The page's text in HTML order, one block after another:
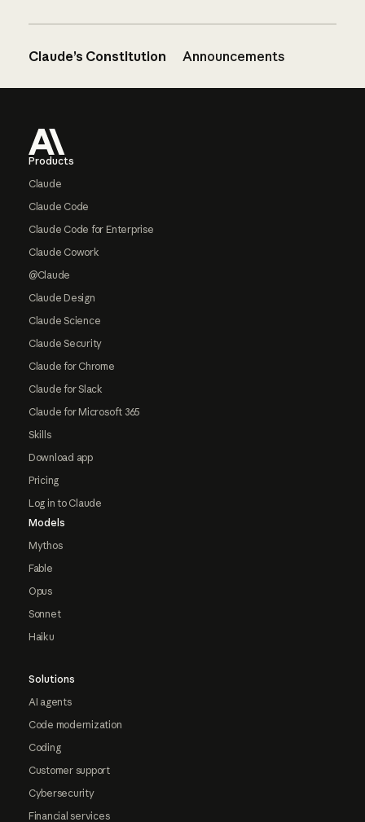
Claude’s Constitution Announcements
Products
Claude
Claude Code
Claude Code for Enterprise
Claude Cowork
@Claude
Claude Design
Claude Science
Claude Security
Claude for Chrome
Claude for Slack
Claude for Microsoft 365
Skills
Download app
Pricing
Log in to Claude
Models
Mythos
Fable
Opus
Sonnet
Haiku
Solutions
AI agents
Code modernization
Coding
Customer support
Cybersecurity
Financial services